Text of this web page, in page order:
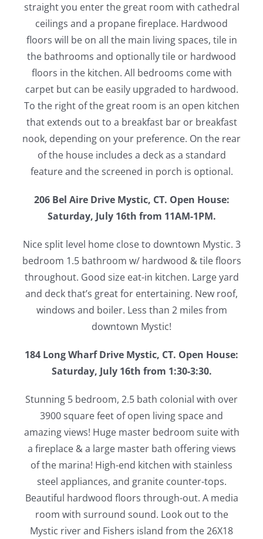
straight you enter the great room with cathedral
ceilings and a propane fireplace. Hardwood
floors will be on all the main living spaces, tile in
the bathrooms and optionally tile or hardwood
floors in the kitchen. All bedrooms come with
carpet but can be easily upgraded to hardwood.
To the right of the great room is an open kitchen
that extends out to a breakfast bar or breakfast
nook, depending on your preference. On the rear
of the house includes a deck as a standard
feature and the screened in porch is optional.
206 Bel Aire Drive Mystic, CT. Open House:
Saturday, July 16th from 11AM-1PM.
Nice split level home close to downtown Mystic. 3
bedroom 1.5 bathroom w/ hardwood & tile floors
throughout. Good size eat-in kitchen. Large yard
and deck that’s great for entertaining. New roof,
windows and boiler. Less than 2 miles from
downtown Mystic!
184 Long Wharf Drive Mystic, CT. Open House:
Saturday, July 16th from 1:30-3:30.
Stunning 5 bedroom, 2.5 bath colonial with over
3900 square feet of open living space and
amazing views! Huge master bedroom suite with
a fireplace & a large master bath offering views
of the marina! High-end kitchen with stainless
steel appliances, and granite counter-tops.
Beautiful hardwood floors through-out. A media
room with surround sound. Look out to the
Mystic river and Fishers island from the 26X18